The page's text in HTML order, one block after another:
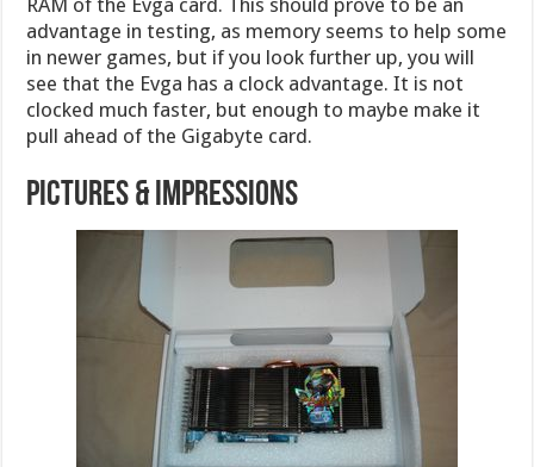
advantage in testing, as memory seems to help some
in newer games, but if you look further up, you will
see that the Evga has a clock advantage. It is not
clocked much faster, but enough to maybe make it
pull ahead of the Gigabyte card.
Pictures & Impressions